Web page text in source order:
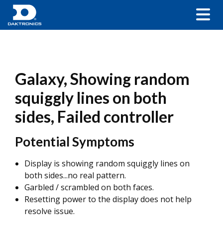
Galaxy, Showing random
squiggly lines on both
sides, Failed controller
Potential Symptoms
Display is showing random squiggly lines on
both sides...no real pattern.
Garbled / scrambled on both faces.
Resetting power to the display does not help
resolve issue.